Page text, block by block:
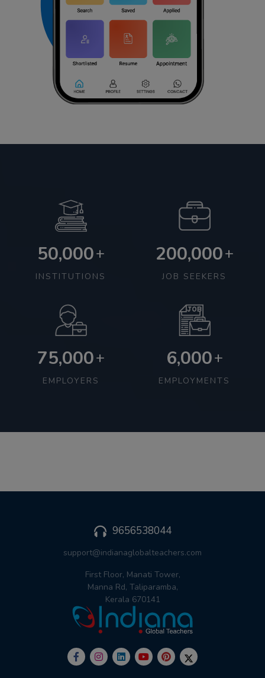
50,000+
INSTITUTIONS
200,000+
JOB SEEKERS
75,000+
EMPLOYERS
6,000+
EMPLOYMENTS
9656538044
support@indianaglobalteachers.com
First Floor, Manati Tower,
Manna Rd, Taliparamba,
Kerala 670141